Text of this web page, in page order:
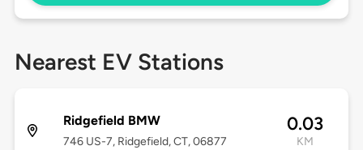
Nearest EV Stations
Ridgefield BMW
746 US-7, Ridgefield, CT, 06877
0.03
KM